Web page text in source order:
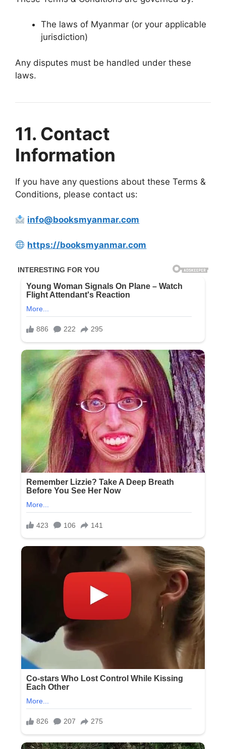
The laws of Myanmar (or your applicable
jurisdiction)
Any disputes must be handled under these
laws.
11. Contact
Information
If you have any questions about these Terms &
Conditions, please contact us:
info@booksmyanmar.com
https://booksmyanmar.com